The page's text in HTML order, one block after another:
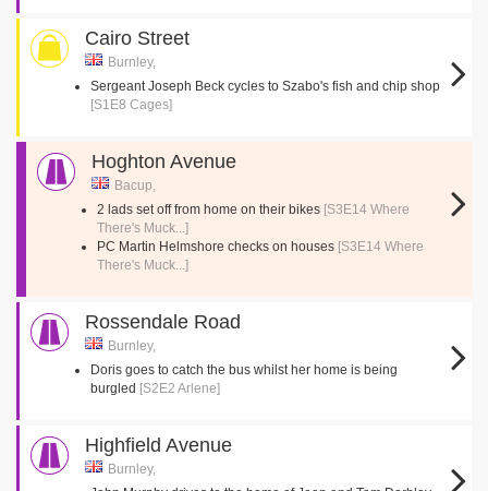
Cairo Street
Burnley,
Sergeant Joseph Beck cycles to Szabo's fish and chip shop
[S1E8 Cages]
Hoghton Avenue
Bacup,
2 lads set off from home on their bikes [S3E14 Where
There's Muck...]
PC Martin Helmshore checks on houses [S3E14 Where
There's Muck...]
Rossendale Road
Burnley,
Doris goes to catch the bus whilst her home is being
burgled [S2E2 Arlene]
Highfield Avenue
Burnley,